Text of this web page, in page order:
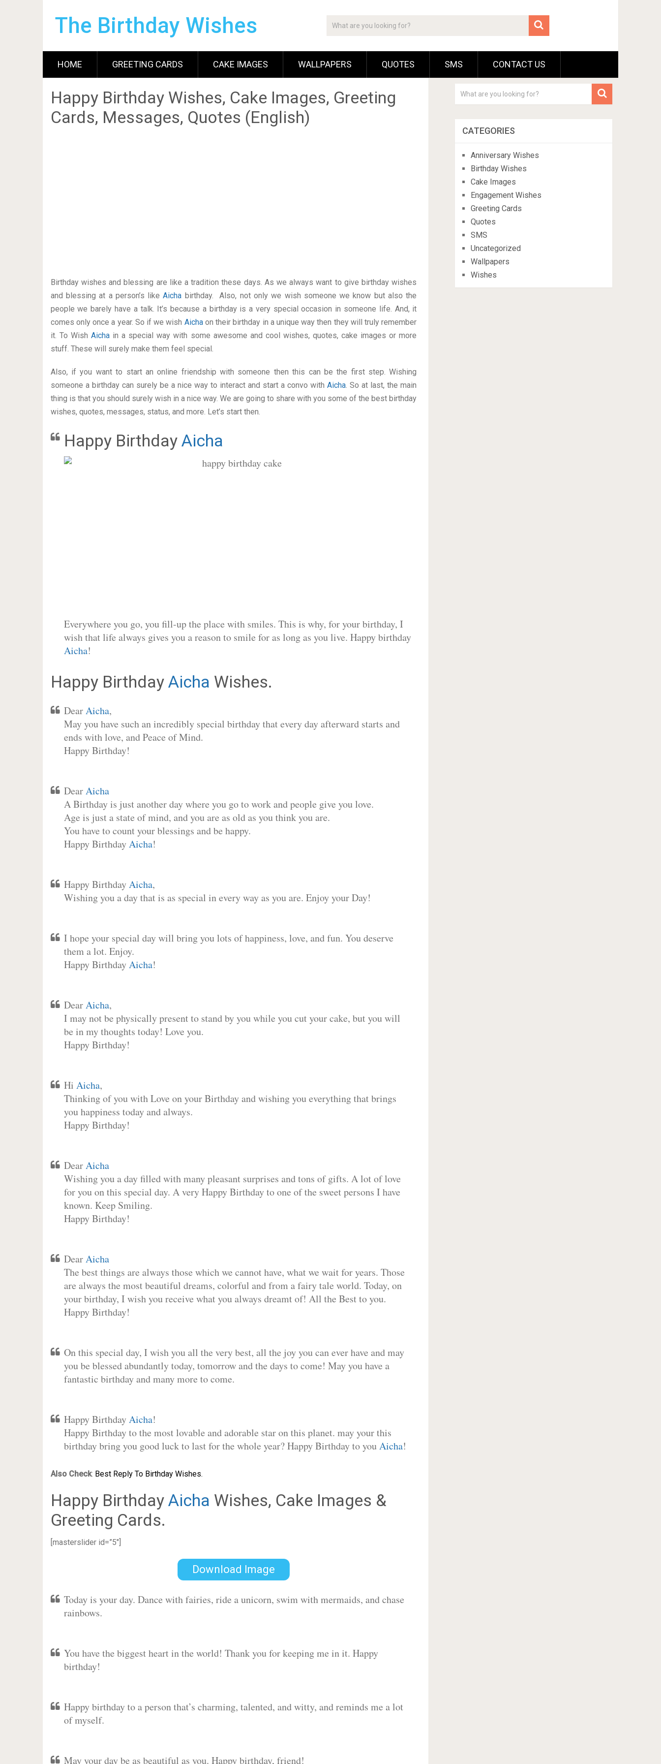
The Birthday Wishes
HOME GREETING CARDS CAKE IMAGES WALLPAPERS QUOTES SMS CONTACT US
Happy Birthday Wishes, Cake Images, Greeting
Cards, Messages, Quotes (English)
Birthday wishes and blessing are like a tradition these days. As we always want to give birthday wishes
and blessing at a person’s likeAicha birthday. Also, not only we wish someone we know but also the
people we barely have a talk. It’s because a birthday is a very special occasion in someone life. And, it
comes only once a year. So if we wish Aicha on their birthday in a unique way then they will truly remember
it. To Wish Aicha in a special way with some awesome and cool wishes, quotes, cake images or more
stuff. These will surely make them feel special.
Also, if you want to start an online friendship with someone then this can be the first step. Wishing
someone a birthday can surely be a nice way to interact and start a convo withAicha. So at last, the main
thing is that you should surely wish in a nice way. We are going to share with you some of the best birthday
wishes, quotes, messages, status, and more. Let’s start then.
Happy Birthday Aicha
Everywhere you go, you fill-up the place with smiles. This is why, for your birthday, I
wish that life always gives you a reason to smile for as long as you live. Happy birthday
Aicha!
Happy Birthday Aicha Wishes.
DearAicha,
May you have such an incredibly special birthday that every day afterward starts and
ends with love, and Peace of Mind.
Happy Birthday!
DearAicha
A Birthday is just another day where you go to work and people give you love.
Age is just a state of mind, and you are as old as you think you are.
You have to count your blessings and be happy.
Happy BirthdayAicha!
Happy BirthdayAicha,
Wishing you a day that is as special in every way as you are. Enjoy your Day!
I hope your special day will bring you lots of happiness, love, and fun. You deserve
them a lot. Enjoy.
Happy BirthdayAicha!
DearAicha,
I may not be physically present to stand by you while you cut your cake, but you will
be in my thoughts today! Love you.
Happy Birthday!
Hi Aicha,
Thinking of you with Love on your Birthday and wishing you everything that brings
you happiness today and always.
Happy Birthday!
DearAicha
Wishing you a day filled with many pleasant surprises and tons of gifts. A lot of love
for you on this special day. A very Happy Birthday to one of the sweet persons I have
known. Keep Smiling.
Happy Birthday!
DearAicha
The best things are always those which we cannot have, what we wait for years. Those
are always the most beautiful dreams, colorful and from a fairy tale world. Today, on
your birthday, I wish you receive what you always dreamt of! All the Best to you.
Happy Birthday!
On this special day, I wish you all the very best, all the joy you can ever have and may
you be blessed abundantly today, tomorrow and the days to come! May you have a
fantastic birthday and many more to come.
Happy BirthdayAicha!
Happy Birthday to the most lovable and adorable star on this planet. may your this
birthday bring you good luck to last for the whole year? Happy Birthday to youAicha!
Also Check: Best Reply To Birthday Wishes.
Happy Birthday Aicha Wishes, Cake Images &
Greeting Cards.
[masterslider id=”5″]
Download Image
Today is your day. Dance with fairies, ride a unicorn, swim with mermaids, and chase
rainbows.
You have the biggest heart in the world! Thank you for keeping me in it. Happy
birthday!
Happy birthday to a person that’s charming, talented, and witty, and reminds me a lot
of myself.
May your day be as beautiful as you. Happy birthday, friend!
CATEGORIES
Anniversary Wishes
Birthday Wishes
Cake Images
Engagement Wishes
Greeting Cards
Quotes
SMS
Uncategorized
Wallpapers
Wishes